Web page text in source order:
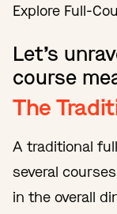
Explore Full-
Let’s
course
The
A traditional
several
in the overall